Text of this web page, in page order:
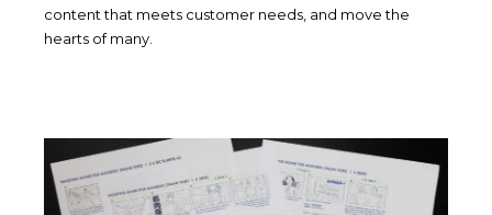
content that meets customer needs, and move the
hearts of many.